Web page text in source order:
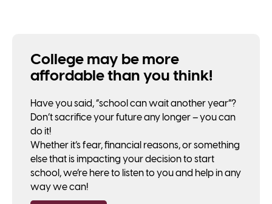
College may be more
affordable than you think!
Have you said, “school can wait another year”?
Don’t sacrifice your future any longer – you can
do it!
Whether it’s fear, financial reasons, or something
else that is impacting your decision to start
school, we’re here to listen to you and help in any
way we can!